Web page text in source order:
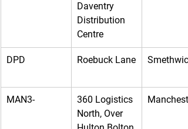
Daventry
Distribution
Centre
DPD Roebuck Lane Smethwick
MAN3-
360 Logistics
North, Over